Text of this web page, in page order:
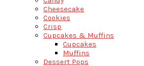
Cheesecake
Cookies
Crisp
Cupcakes & Muffins
Cupcakes
Muffins
Dessert Pops